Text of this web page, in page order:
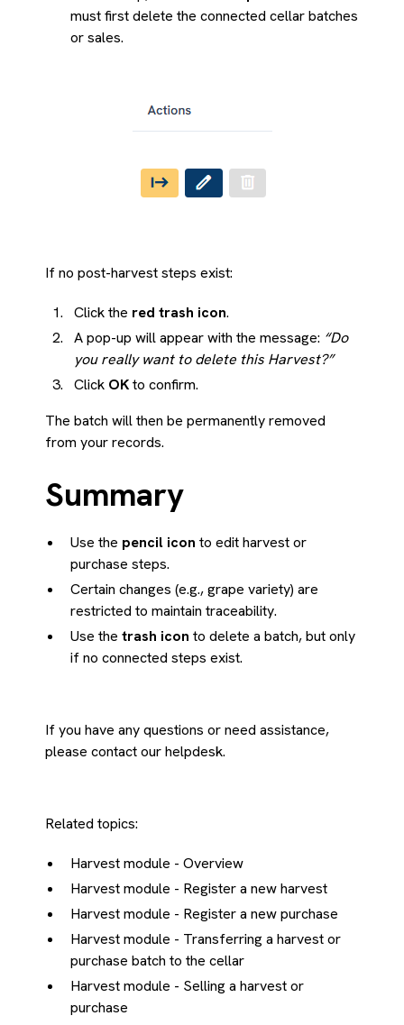
must first delete the connected cellar batches
or sales.
If no post-harvest steps exist:
Click the red trash icon.
A pop-up will appear with the message: “Do
you really want to delete this Harvest?”
Click OKto confirm.
The batch will then be permanently removed
from your records.
Summary
Use the pencil icon to edit harvest or
purchase steps.
Certain changes (e.g., grape variety) are
restricted to maintain traceability.
Use the trash icon to delete a batch, but only
if no connected steps exist.
If you have any questions or need assistance,
please contact our helpdesk.
Related topics:
Harvest module - Overview
Harvest module - Register a new harvest
Harvest module - Register a new purchase
Harvest module - Transferring a harvest or
purchase batch to the cellar
Harvest module - Selling a harvest or
purchase